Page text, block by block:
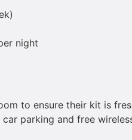
night
to ensure their kit is
parking and free